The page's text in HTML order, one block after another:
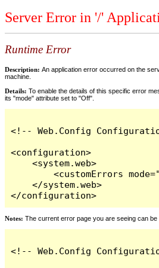
Server Error in '/'
Runtime Error
Description: An application error occurred on the
machine.
Details: To enable the details of this specific error
its "mode" attribute set to "Off".
<!-- Web.Config
<configuration>
    <system.web>
<customErrors
    </system.web>
</configuration>
Notes: The current error page you are seeing can
<!-- Web.Config